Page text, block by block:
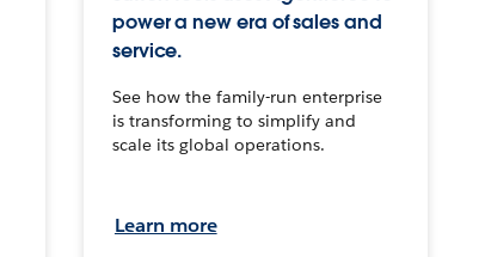
power a new era of sales and
service.
See how the family-run enterprise
is transforming to simplify and
scale its global operations.
Learn more